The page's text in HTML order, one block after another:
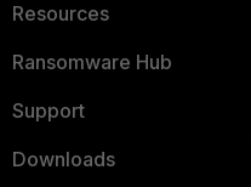
Resources
Ransomware Hub
Support
Downloads